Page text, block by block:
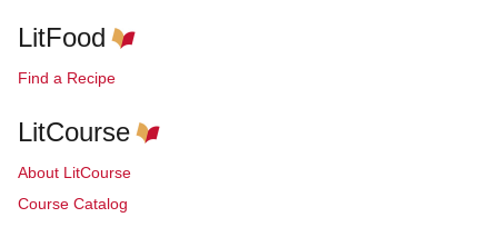
LitFood
Find a Recipe
LitCourse
About LitCourse
Course Catalog